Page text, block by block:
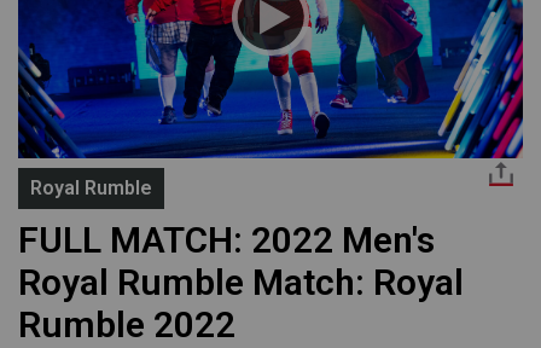
Royal Rumble
FULL MATCH: 2022 Men's
Royal Rumble Match: Royal
Rumble 2022